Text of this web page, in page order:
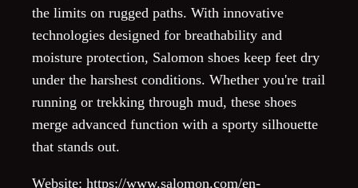
the limits on rugged paths. With innovative
technologies designed for breathability and
moisture protection, Salomon shoes keep feet dry
under the harshest conditions. Whether you're trail
running or trekking through mud, these shoes
merge advanced function with a sporty silhouette
that stands out.
Website: https://www.salomon.com/en-